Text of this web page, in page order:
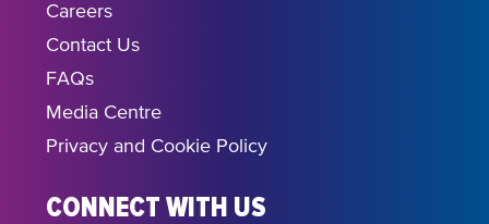
Careers
Contact Us
FAQs
Media Centre
Privacy and Cookie Policy
CONNECT WITH US